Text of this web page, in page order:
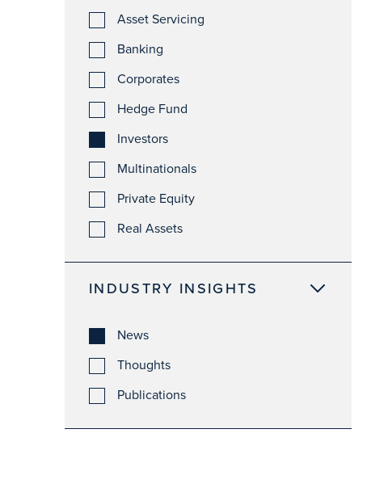
Asset Servicing
Banking
Corporates
Hedge Fund
Investors
Multinationals
Private Equity
Real Assets
INDUSTRY INSIGHTS
News
Thoughts
Publications